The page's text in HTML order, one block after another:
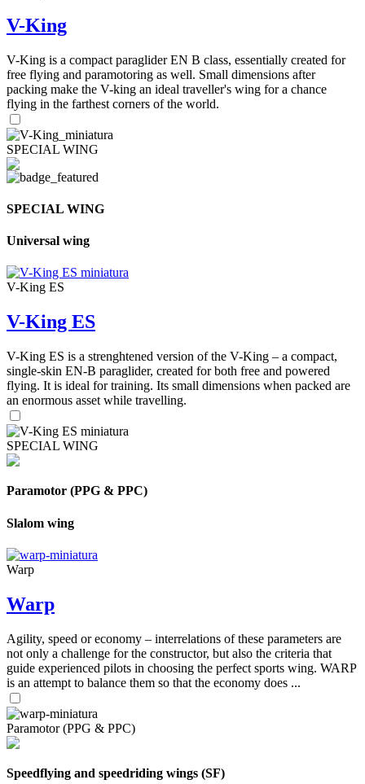
V-King
V-King is a compact paraglider EN B class, essentially created for
free flying and paramotoring as well. Small dimensions after
packing make the V-king an ideal traveller's wing for a chance
flying in the farthest corners of the world.
SPECIAL WING
SPECIAL WING
Universal wing
V-King ES
V-King ES
V-King ES is a strenghtened version of the V-King – a compact,
single-skin EN-B paraglider, created for both free and powered
flying. It is ideal for training. Its small dimensions when packed are
an enormous asset while travelling.
SPECIAL WING
Paramotor (PPG & PPC)
Slalom wing
Warp
Warp
Agility, speed or economy – interrelations of these parameters are
not only a challenge for the constructor, but also the criteria that
guide experienced pilots in choosing the perfect sports wing. WARP
is an attempt to balance them so that the economy does ...
Paramotor (PPG & PPC)
Speedflying and speedriding wings (SF)